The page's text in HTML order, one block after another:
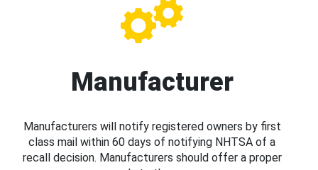
Manufacturer
Manufacturers will notify registered owners by first
class mail within 60 days of notifying NHTSA of a
recall decision. Manufacturers should offer a proper